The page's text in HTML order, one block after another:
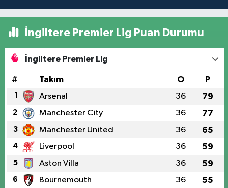
İngiltere Premier Lig Puan Durumu
İngiltere Premier Lig
# Takım O P
1 Arsenal 36 79
2 Manchester City 36 77
3 Manchester United 36 65
4 Liverpool 36 59
5 Aston Villa 36 59
6 Bournemouth 36 55